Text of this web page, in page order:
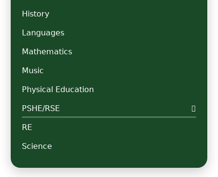
History
Languages
Mathematics
Music
Physical Education
PSHE/RSE
RE
Science